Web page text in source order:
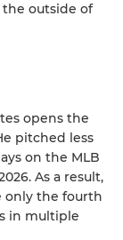
outside of
opens the
pitched less
on the MLB
As a result,
only the fourth
in multiple